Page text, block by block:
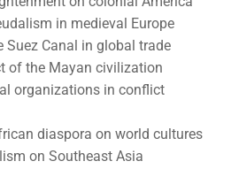
in medieval Europe
Canal in global trade
of the Mayan civilization
organizations in conflict
diaspora on world cultures
on Southeast Asia